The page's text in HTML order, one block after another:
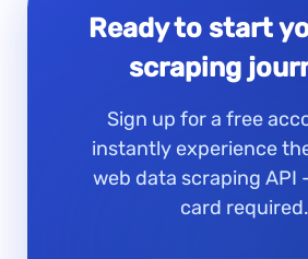
Ready to start
scraping
Sign up for a free
instantly experience
web data scraping API
card required.